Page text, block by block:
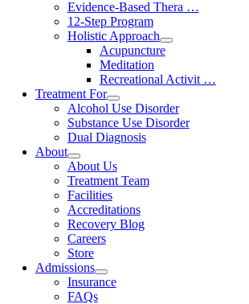
Evidence-Based Thera …
12-Step Program
Holistic Approach
Acupuncture
Meditation
Recreational Activit …
Treatment For
Alcohol Use Disorder
Substance Use Disorder
Dual Diagnosis
About
About Us
Treatment Team
Facilities
Accreditations
Recovery Blog
Careers
Store
Admissions
Insurance
FAQs